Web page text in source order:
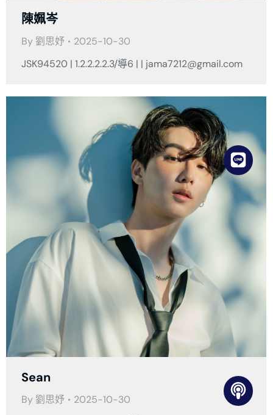
陳姵岑
By 劉思妤
2025-10-30
JSK94520 | 1.2.2.2.2.3/導6 | | jama7212@gmail.com
Sean
By 劉思妤
2025-10-30